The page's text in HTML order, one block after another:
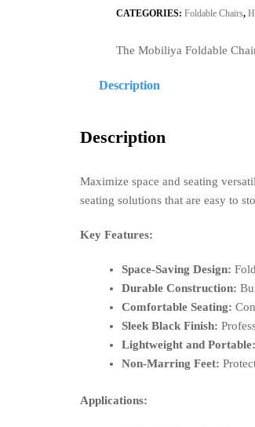
Black
CATEGORIES: Foldable Chairs,
The Mobiliya Foldable
Description
Description
Maximize space and seating
seating solutions that are easy to
Key Features:
Space-Saving Design:
Durable Construction:
Comfortable Seating:
Sleek Black Finish:
Lightweight and Portable:
Non-Marring Feet:
Applications: